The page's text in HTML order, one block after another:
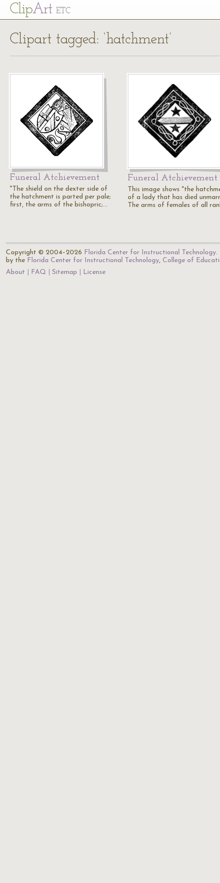
ClipArt ETC
Clipart tagged: ‘hatchment’
Funeral Atchievement
"The shield on the dexter side of
the hatchment is parted per pale;
first, the arms of the bishopric;…
Funeral Atchievement
This image shows "the
of a lady that has died
The arms of females of all
Copyright © 2004–2026 Florida Center for Instructional Technology.
by the Florida Center for Instructional Technology, College of
About
FAQ Sitemap License